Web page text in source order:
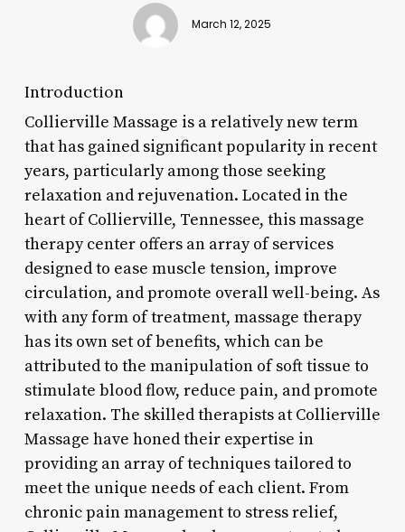
March 12, 2025
Introduction
Collierville Massage is a relatively new term
that has gained significant popularity in recent
years, particularly among those seeking
relaxation and rejuvenation. Located in the
heart of Collierville, Tennessee, this massage
therapy center offers an array of services
designed to ease muscle tension, improve
circulation, and promote overall well-being. As
with any form of treatment, massage therapy
has its own set of benefits, which can be
attributed to the manipulation of soft tissue to
stimulate blood flow, reduce pain, and promote
relaxation. The skilled therapists at Collierville
Massage have honed their expertise in
providing an array of techniques tailored to
meet the unique needs of each client. From
chronic pain management to stress relief,